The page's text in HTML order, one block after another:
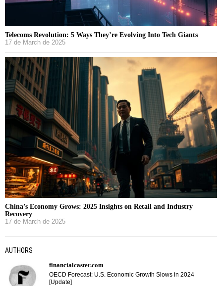
Telecoms Revolution: 5 Ways They’re Evolving Into Tech Giants
17 de March de 2025
China’s Economy Grows: 2025 Insights on Retail and Industry
Recovery
17 de March de 2025
AUTHORS
financialcaster.com
OECD Forecast: U.S. Economic Growth Slows in 2024
[Update]